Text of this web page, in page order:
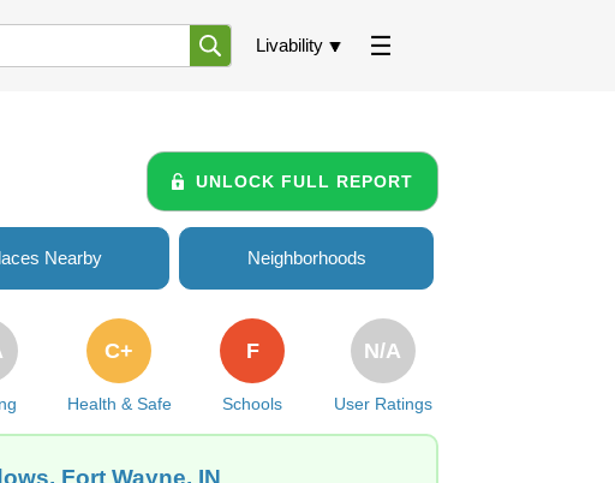
Livability
UNLOCK FULL REPORT
Nearby Neighborhoods
Health & Safe
C+
Schools
F
User Ratings
N/A
Fort Wayne, IN